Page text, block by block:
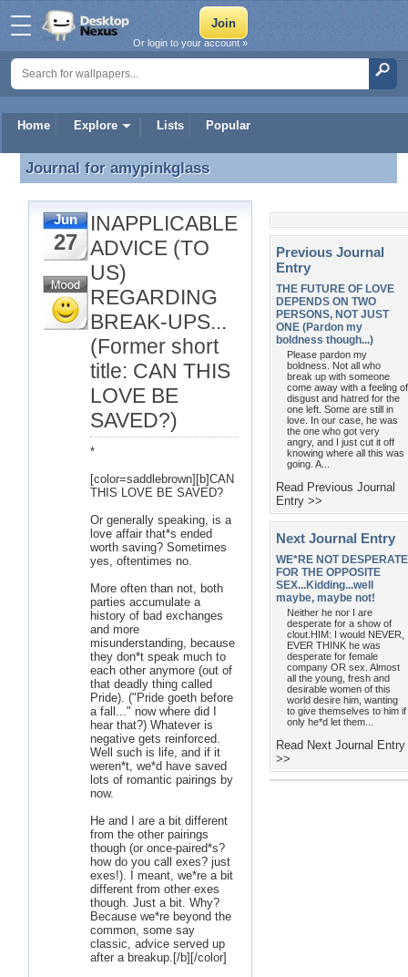
Home Explore Lists Popular
Or login to your account »
Journal for amypinkglass
Journal for amypinkglass
Jun
27
INAPPLICABLE
ADVICE (TO
US)
REGARDING
BREAK-UPS...
(Former short
title: CAN THIS
LOVE BE
SAVED?)
*
[color=saddlebrown][b]CAN
THIS LOVE BE SAVED?
Or generally speaking, is a
love affair that*s ended
worth saving? Sometimes
yes, oftentimes no.
More often than not, both
parties accumulate a
history of bad exchanges
and more
misunderstanding, because
they don*t speak much to
each other anymore (out of
that deadly thing called
Pride). ("Pride goeth before
a fall..." now where did I
hear that?) Whatever is
negative gets reinforced.
Well such is life, and if it
weren*t, we*d have saved
lots of romantic pairings by
now.
He and I are a bit different
from the other pairings
though (or once-paired*s?
how do you call exes? just
exes!). I meant, we*re a bit
different from other exes
though. Just a bit. Why?
Because we*re beyond the
common, some say
classic, advice served up
after a breakup.[/b][/color]
Previous Journal
Entry
THE FUTURE OF LOVE
DEPENDS ON TWO
PERSONS, NOT JUST
ONE (Pardon my
boldness though...)
Please pardon my
boldness. Not all who
break up with someone
come away with a feeling of
disgust and hatred for the
one left. Some are still in
love. In our case, he was
the one who got very
angry, and I just cut it off
knowing where all this was
going. A...
Read Previous Journal
Entry >>
Next Journal Entry
WE*RE NOT DESPERATE
FOR THE OPPOSITE
SEX...Kidding...well
maybe, maybe not!
Neither he nor I are
desperate for a show of
clout.HIM: I would NEVER,
EVER THINK he was
desperate for female
company OR sex. Almost
all the young, fresh and
desirable women of this
world desire him, wanting
to give themselves to him if
only he*d let them...
Read Next Journal Entry
>>